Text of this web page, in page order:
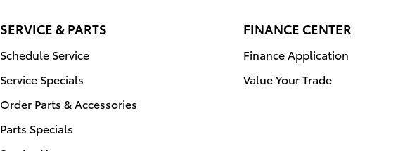
SERVICE & PARTS
Schedule Service
Service Specials
Order Parts & Accessories
Parts Specials
FINANCE CENTER
Finance Application
Value Your Trade